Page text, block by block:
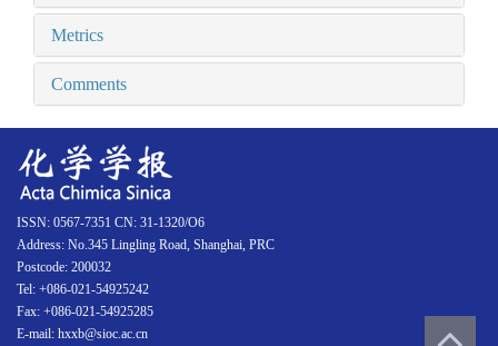
Metrics
Comments
ISSN: 0567-7351 CN: 31-1320/O6
Address: No.345 Lingling Road, Shanghai, PRC
Postcode: 200032
Tel: +086-021-54925242
Fax: +086-021-54925285
E-mail: hxxb@sioc.ac.cn